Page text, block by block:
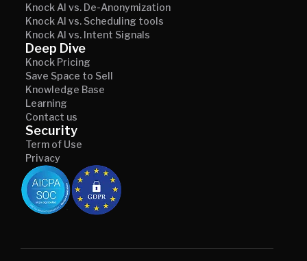
Knock AI vs. De-Anonymization
Knock AI vs. Scheduling tools
Knock AI vs. Intent Signals
Deep Dive
Knock Pricing
Save Space to Sell
Knowledge Base
Learning
Contact us
Security
Term of Use
Privacy